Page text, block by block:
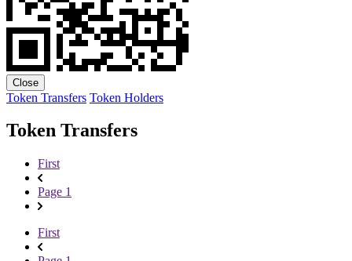
Close
Token Transfers Token Holders
Token Transfers
First
Page 1
First